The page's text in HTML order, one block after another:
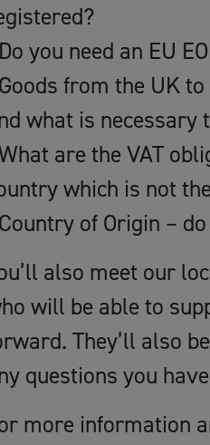
you need an EU
from the UK
what is necessary
are the VAT
which is not
of Origin –
also meet our
will be able to
They’ll also
questions you
more information